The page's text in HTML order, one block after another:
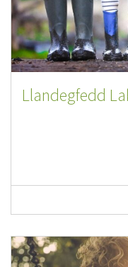
Llandegfedd